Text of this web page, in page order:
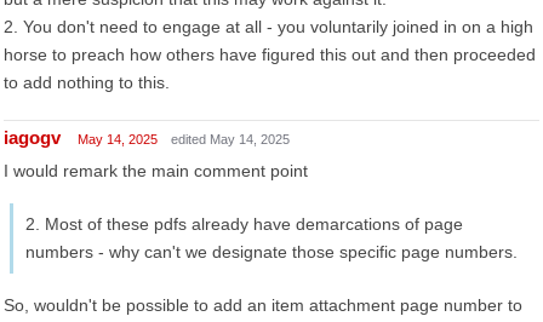
2. You don't need to engage at all - you voluntarily joined in on a high
horse to preach how others have figured this out and then proceeded
to add nothing to this.
iagogv May 14, 2025 edited May 14, 2025
I would remark the main comment point
2. Most of these pdfs already have demarcations of page
numbers - why can't we designate those specific page numbers.
So, wouldn't be possible to add an item attachment page number to